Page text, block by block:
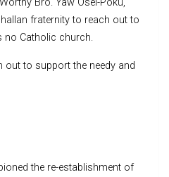
fraternity to reach out to
no Catholic church.
out to support the needy and
the re-establishment of